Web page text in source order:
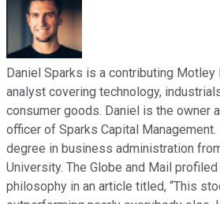
Daniel Sparks is a contributing
analyst covering technology,
consumer goods. Daniel is the owner
officer of Sparks Capital Management.
degree in business administration
University. The Globe and Mail
philosophy in an article titled, “This